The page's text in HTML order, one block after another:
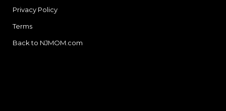
Privacy Policy
Terms
Back to NJMOM.com